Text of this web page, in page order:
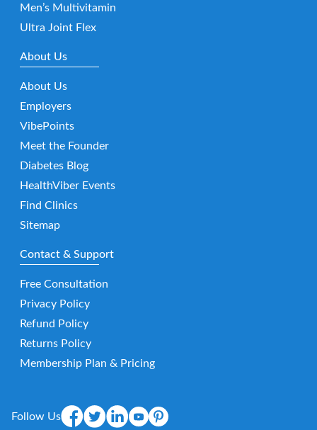
Men’s Multivitamin
Ultra Joint Flex
About Us
About Us
Employers
VibePoints
Meet the Founder
Diabetes Blog
HealthViber Events
Find Clinics
Sitemap
Contact & Support
Free Consultation
Privacy Policy
Refund Policy
Returns Policy
Membership Plan & Pricing
Follow Us